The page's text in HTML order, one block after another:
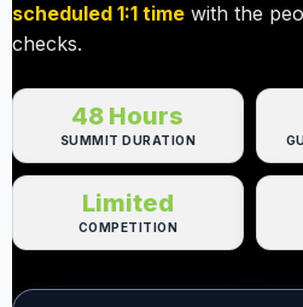
scheduled 1:1 time with the
checks.
48 Hours
SUMMIT DURATION
Limited
COMPETITION